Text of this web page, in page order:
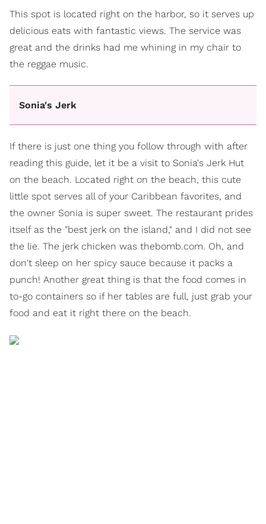
This spot is located right on the harbor, so it serves up
delicious eats with fantastic views. The service was
great and the drinks had me whining in my chair to
the reggae music.
Sonia's Jerk
If there is just one thing you follow through with after
reading this guide, let it be a visit to Sonia's Jerk Hut
on the beach. Located right on the beach, this cute
little spot serves all of your Caribbean favorites, and
the owner Sonia is super sweet. The restaurant prides
itself as the "best jerk on the island," and I did not see
the lie. The jerk chicken was thebomb.com. Oh, and
don't sleep on her spicy sauce because it packs a
punch! Another great thing is that the food comes in
to-go containers so if her tables are full, just grab your
food and eat it right there on the beach.